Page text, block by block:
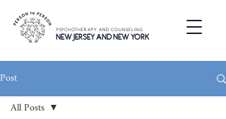
NEW JERSEY AND NEW YORK
PSYCHOTHERAPY AND COUNSELING
Post
All Posts